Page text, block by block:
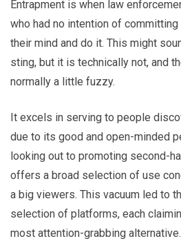
Entrapment is when law
who had no intention of
their mind and do it. This might
sting, but it is technically not, and
normally a little fuzzy.
It excels in serving to people
due to its good and open-minded
looking out to promoting second-
offers a broad selection of use
a big viewers. This vacuum led to
selection of platforms, each
most attention-grabbing